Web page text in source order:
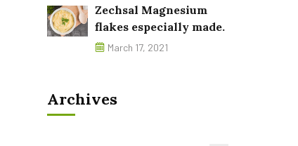
Zechsal Magnesium
flakes especially made.
March 17, 2021
Archives